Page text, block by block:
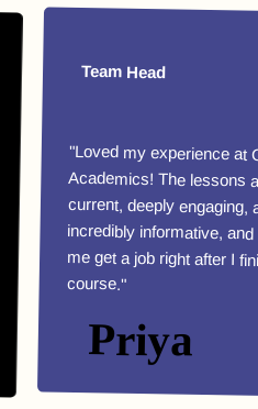
Team Head
"Loved my experience at
Academics! The lessons are
current, deeply engaging,
incredibly informative, and they
me get a job right after I finished
course."
Priya